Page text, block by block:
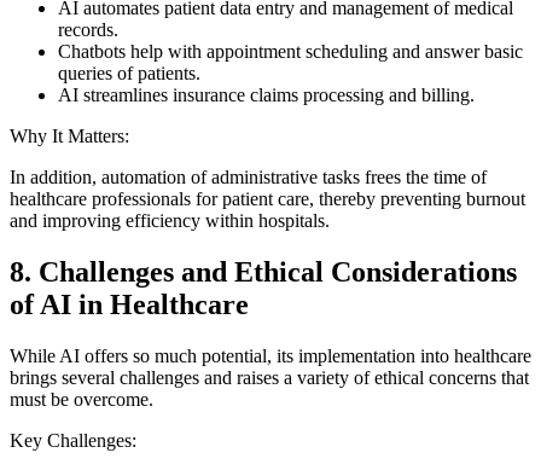
AI automates patient data entry and management of medical
records.
Chatbots help with appointment scheduling and answer basic
queries of patients.
AI streamlines insurance claims processing and billing.
Why It Matters:
In addition, automation of administrative tasks frees the time of
healthcare professionals for patient care, thereby preventing burnout
and improving efficiency within hospitals.
8. Challenges and Ethical Considerations
of AI in Healthcare
While AI offers so much potential, its implementation into healthcare
brings several challenges and raises a variety of ethical concerns that
must be overcome.
Key Challenges: